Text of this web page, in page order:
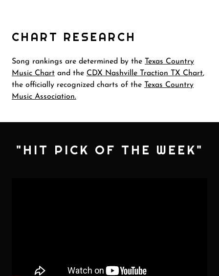
CHART RESEARCH
Song rankings are determined by the
Texas Country
Music Chart and the CDX Nashville Traction TX Chart,
the officially recognized charts of the
Texas Country
Music Association.
"HIT PICK OF THE WEEK"